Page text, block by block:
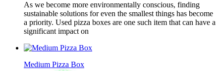
As we become more environmentally conscious, finding
sustainable solutions for even the smallest things has become
a priority. Used pizza boxes are one such item that can have a
significant impact on
Medium Pizza Box